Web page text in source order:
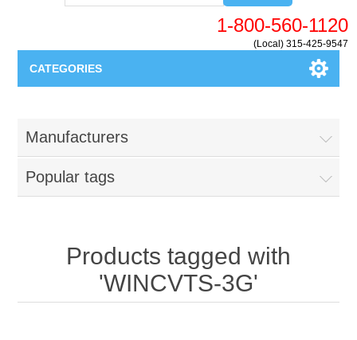
1-800-560-1120
(Local) 315-425-9547
CATEGORIES
Parts - Concession Equipment
Blog
Manufacturers
Popular tags
Products tagged with
'WINCVTS-3G'